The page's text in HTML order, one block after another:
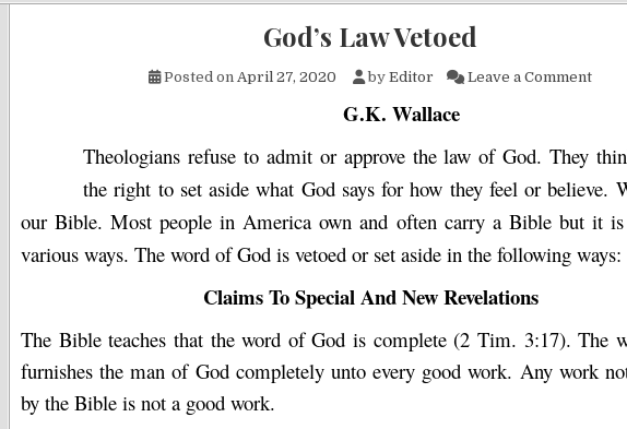
God’s Law Vetoed
Posted on April 27, 2020 by Editor Leave a Commenton
G.K. Wallace
Theologians refuse to admit or approve the law of God. They
the right to set aside what God says for how they feel or believe.
our Bible. Most people in America own and often carry a Bible but it
various ways. The word of God is vetoed or set aside in the following ways:
Claims To Special And New Revelations
The Bible teaches that the word of God is complete (2 Tim. 3:17). The
furnishes the man of God completely unto every good work. Any work
by the Bible is not a good work.